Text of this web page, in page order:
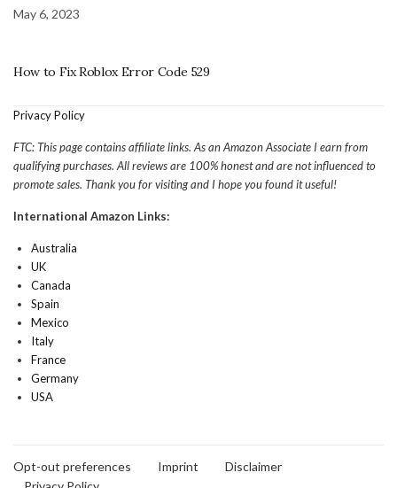
May 6, 2023
How to Fix Roblox Error Code 529
Privacy Policy
FTC: This page contains affiliate links. As an Amazon Associate I earn from
qualifying purchases. All reviews are 100% honest and are not influenced to
promote sales. Thank you for visiting and I hope you found it useful!
International Amazon Links:
Australia
UK
Canada
Spain
Mexico
Italy
France
Germany
USA
Opt-out preferences Imprint
Disclaimer